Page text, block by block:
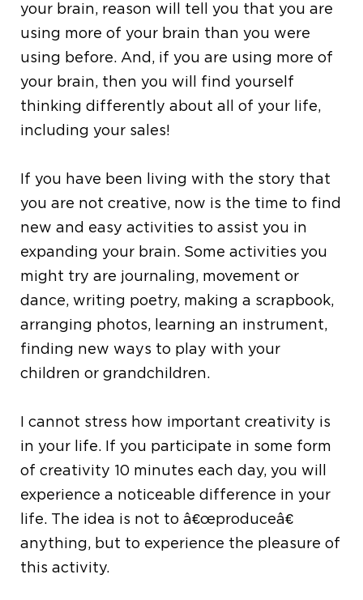
your brain, reason will tell you that you are
using more of your brain than you were
using before. And, if you are using more of
your brain, then you will find yourself
thinking differently about all of your life,
including your sales!
If you have been living with the story that
you are not creative, now is the time to find
new and easy activities to assist you in
expanding your brain. Some activities you
might try are journaling, movement or
dance, writing poetry, making a scrapbook,
arranging photos, learning an instrument,
finding new ways to play with your
children or grandchildren.
I cannot stress how important creativity is
in your life. If you participate in some form
of creativity 10 minutes each day, you will
experience a noticeable difference in your
life. The idea is not to â€œproduceâ€
anything, but to experience the pleasure of
this activity.